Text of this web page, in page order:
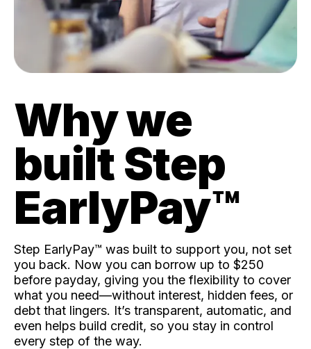
Why we
built Step
EarlyPay™️
Step EarlyPay™️ was built to support you, not set
you back. Now you can borrow up to $250
before payday, giving you the flexibility to cover
what you need—without interest, hidden fees, or
debt that lingers. It’s transparent, automatic, and
even helps build credit, so you stay in control
every step of the way.